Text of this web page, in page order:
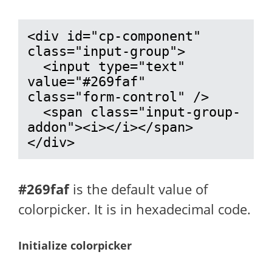
<div id="cp-component"
class="input-group">
value="#269faf"
class="form-control" />
addon"><i></i></span>
</div>
#269fafis the default value of
colorpicker. It is in hexadecimal code.
Initialize colorpicker